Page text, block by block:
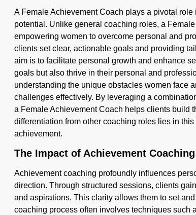
A Female Achievement Coach plays a pivotal
potential. Unlike general coaching roles, a
empowering women to overcome personal and
clients set clear, actionable goals and providing
aim is to facilitate personal growth and enhance
goals but also thrive in their personal and
understanding the unique obstacles women face
challenges effectively. By leveraging a
a Female Achievement Coach helps clients build
differentiation from other coaching roles lies in
achievement.
The Impact of Achievement
Achievement coaching profoundly influences
direction. Through structured sessions, clients
and aspirations. This clarity allows them to set
coaching process often involves techniques such